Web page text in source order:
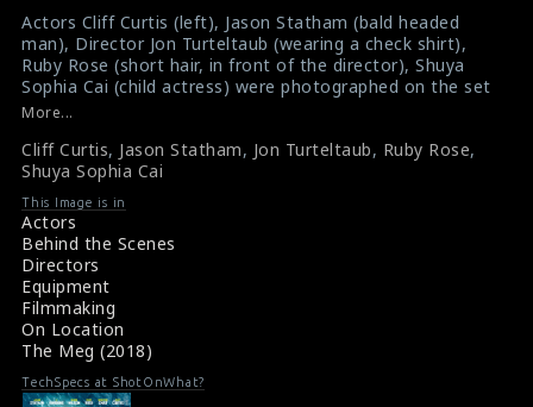
in
/srv/users/sow/apps/sos/public/p/system-
p/themes/shotonset/functions.php
476
in
/srv/users/sow/apps/sos/public/p/system-
p/themes/shotonset/functions.php
476
Actors Cliff Curtis (left), Jason Statham (bald headed
man), Director Jon Turteltaub (wearing a check shirt),
Ruby Rose (short hair, in front of the director), Shuya
Sophia Cai (child actress) were photographed on the set
of the film The Meg (2018). It is a science fiction action
reviews from critics
#themeg,#cliffcurtis
Film Review: The Meg (2018)
Movie Review: The Meg (2018)
More...
Cliff Curtis, Jason Statham, Jon Turteltaub, Ruby Rose,
Shuya Sophia Cai
This Image is in
Actors
Behind the Scenes
Directors
Equipment
Filmmaking
On Location
The Meg (2018)
TechSpecs at ShotOnWhat?